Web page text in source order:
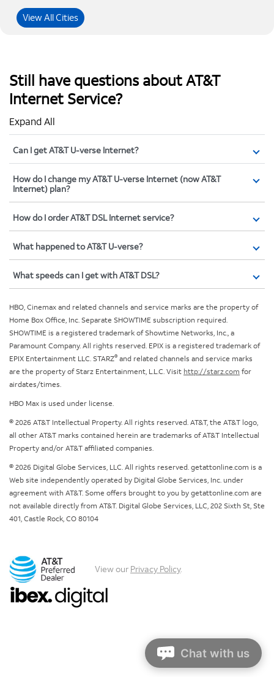
View All Cities
Still have questions about AT&T
Internet Service?
Expand All
Can I get AT&T U-verse Internet?
How do I change my AT&T U-verse Internet (now AT&T
Internet) plan?
How do I order AT&T DSL Internet service?
What happened to AT&T U-verse?
What speeds can I get with AT&T DSL?
HBO, Cinemax and related channels and service marks are the property of
Home Box Office, Inc. Separate SHOWTIME subscription required.
SHOWTIME is a registered trademark of Showtime Networks, Inc., a
Paramount Company. All rights reserved. EPIX is a registered trademark of
EPIX Entertainment LLC. STARZ® and related channels and service marks
are the property of Starz Entertainment, L.L.C. Visit http://starz.com for
airdates/times.
HBO Max is used under license.
© 2026 AT&T Intellectual Property. All rights reserved. AT&T, the AT&T logo,
all other AT&T marks contained herein are trademarks of AT&T Intellectual
Property and/or AT&T affiliated companies.
© 2026 Digital Globe Services, LLC. All rights reserved. getattonline.com is a
Web site independently operated by Digital Globe Services, Inc. under
agreement with AT&T. Some offers brought to you by getattonline.com are
not available directly from AT&T. Digital Globe Services, LLC, 202 Sixth St, Ste
401, Castle Rock, CO 80104
View our Privacy Policy.
Chat with us